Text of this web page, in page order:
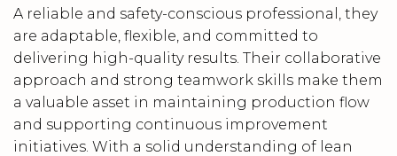
A reliable and safety-conscious professional, they
are adaptable, flexible, and committed to
delivering high-quality results. Their collaborative
approach and strong teamwork skills make them
a valuable asset in maintaining production flow
and supporting continuous improvement
initiatives. With a solid understanding of lean